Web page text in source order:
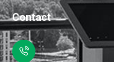
Contact